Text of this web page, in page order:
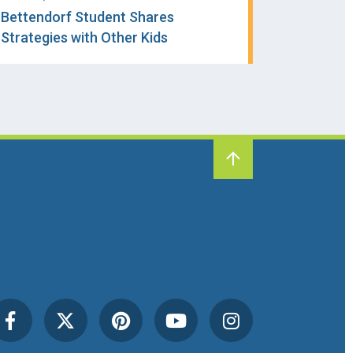
Bettendorf Student Shares
Strategies with Other Kids